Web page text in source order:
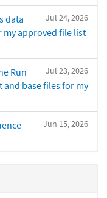
Jul 24, 2026
data
approved file list
Jul 23, 2026
Run
base files for my
Jun 15, 2026